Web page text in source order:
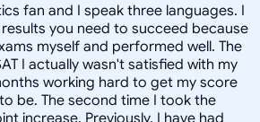
fan and I speak three languages. I
you need to succeed because
myself and performed well. The
I actually wasn't satisfied with my
working hard to get my score
be. The second time I took the
increase. Previously, I have had